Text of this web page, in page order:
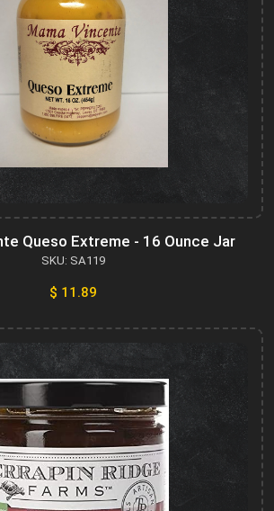
Queso Extreme - 16 Ounce Jar
SKU: SA119
$ 11.89